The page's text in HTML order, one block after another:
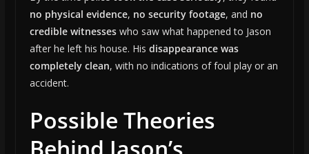
no physical evidence, no security footage, and no
credible witnesseswho saw what happened to Jason
after he left his house. His disappearance was
completely clean, with no indications of foul play or an
accident.
Possible Theories